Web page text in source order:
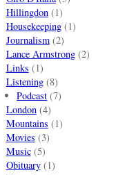
Hillingdon(1)
Housekeeping(1)
Journalism(2)
Lance Armstrong(2)
Links (1)
Listening(8)
Podcast (7)
London(4)
Mountains (1)
Movies (3)
Music(5)
Obituary(1)